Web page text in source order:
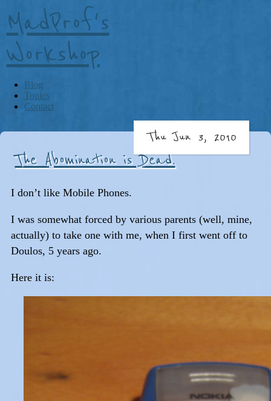
MadProf's
Workshop
Blog
Topics
Contact
The Abomination is Dead.
Thu Jun 3, 2010
I don’t like Mobile Phones.
I was somewhat forced by various parents (well, mine,
actually) to take one with me, when I first went off to
Doulos, 5 years ago.
Here it is: